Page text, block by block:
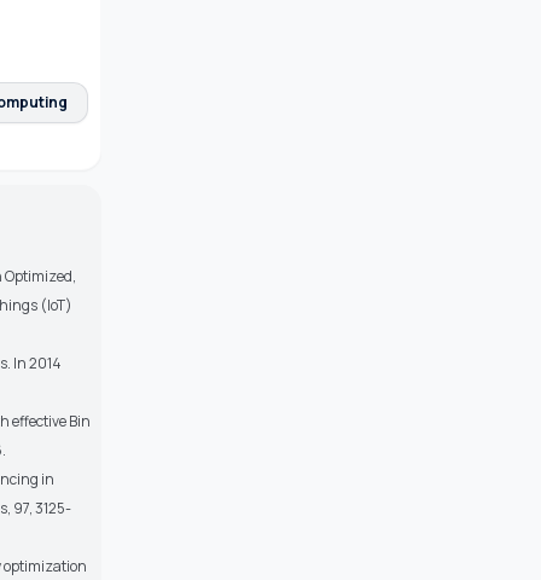
Optimized,
(IoT)
In 2014
effective Bin
in
97, 3125-
optimization